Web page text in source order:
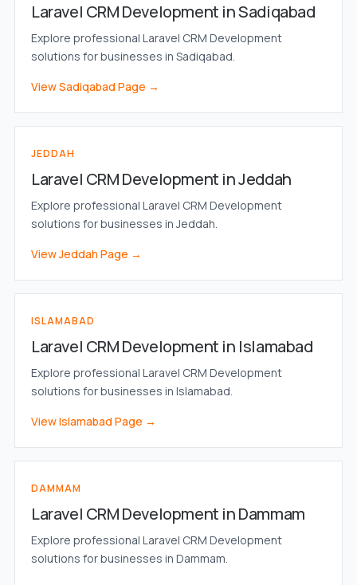
Laravel CRM Development in Sadiqabad
Explore professional Laravel CRM Development
solutions for businesses in Sadiqabad.
View Sadiqabad Page →
JEDDAH
Laravel CRM Development in Jeddah
Explore professional Laravel CRM Development
solutions for businesses in Jeddah.
View Jeddah Page →
ISLAMABAD
Laravel CRM Development in Islamabad
Explore professional Laravel CRM Development
solutions for businesses in Islamabad.
View Islamabad Page →
DAMMAM
Laravel CRM Development in Dammam
Explore professional Laravel CRM Development
solutions for businesses in Dammam.